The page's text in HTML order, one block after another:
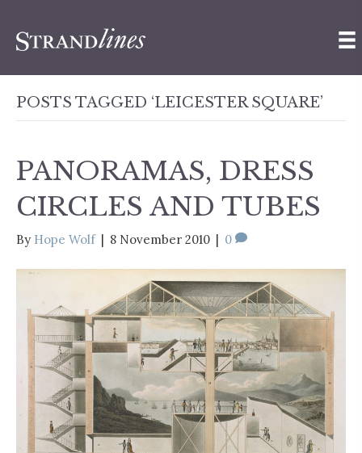
POSTS TAGGED ‘LEICESTER SQUARE’
PANORAMAS, DRESS
CIRCLES AND TUBES
By Hope Wolf | 8 November 2010 | 0